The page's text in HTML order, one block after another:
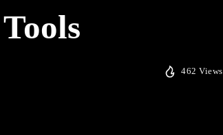
462 Views